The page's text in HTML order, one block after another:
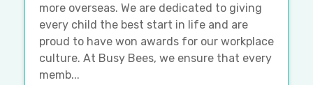
more overseas. We are dedicated to giving
every child the best start in life and are
proud to have won awards for our workplace
culture. At Busy Bees, we ensure that every
memb...